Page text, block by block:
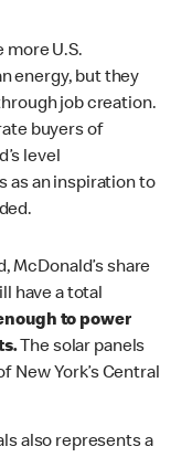
more U.S.
energy, but they
job creation.
buyers of
level
as an inspiration to
McDonald’s share
have a total
to power
The solar panels
New York’s Central
also represents a